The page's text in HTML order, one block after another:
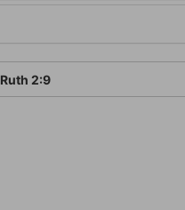
Ruth 2:9